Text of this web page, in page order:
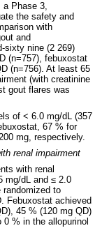
a Phase 3,
the safety and
with
and
sixty nine (2 269)
(n=757), febuxostat
(n=756). At least 65
(with creatinine
gout flares was
of < 6.0 mg/dL (357
67 % for
mg, respectively.
renal impairment
with renal
mg/dL and ≤ 2.0
randomized to
Febuxostat achieved
45 % (120 mg QD)
% in the allopurinol